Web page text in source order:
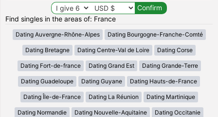
Find singles in the areas of: France
Dating Auvergne-Rhône-Alpes Dating Bourgogne-Franche-Comté
Dating Bretagne Dating Centre-Val de Loire Dating Corse
Dating Fort-de-france Dating Grand Est Dating Grande-Terre
Dating Guadeloupe Dating Guyane Dating Hauts-de-France
Dating Île-de-France Dating La Réunion Dating Martinique
Dating Normandie Dating Nouvelle-Aquitaine Dating Occitanie